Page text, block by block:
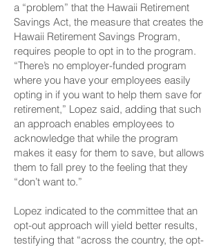
a “problem” that the Hawaii Retirement
Savings Act, the measure that creates the
Hawaii Retirement Savings Program,
requires people to opt in to the program.
“There’s no employer-funded program
where you have your employees easily
opting in if you want to help them save for
retirement,” Lopez said, adding that such
an approach enables employees to
acknowledge that while the program
makes it easy for them to save, but allows
them to fall prey to the feeling that they
“don’t want to.”
Lopez indicated to the committee that an
opt-out approach will yield better results,
testifying that “across the country, the opt-